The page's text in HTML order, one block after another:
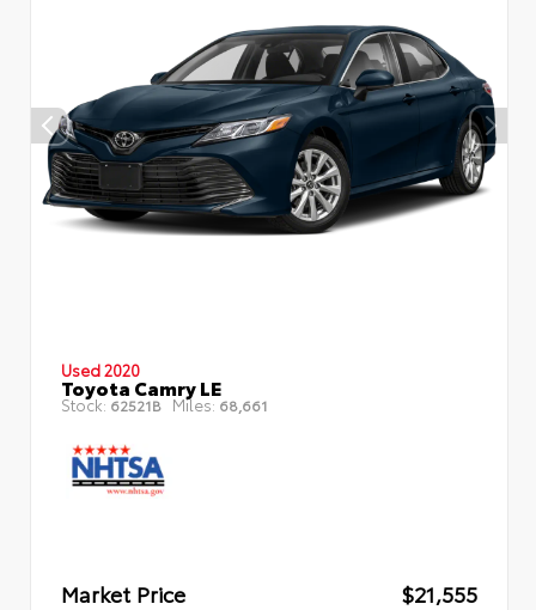
Used 2020
Toyota Camry LE
Stock: 62521B Miles: 68,661
Market Price
$21,555